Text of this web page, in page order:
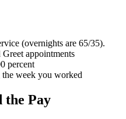
(overnights are 65/35).
appointments
percent
week you worked
the Pay